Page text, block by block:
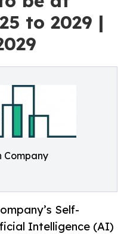
to 2029 |
Company
Self-
Intelligence (AI)